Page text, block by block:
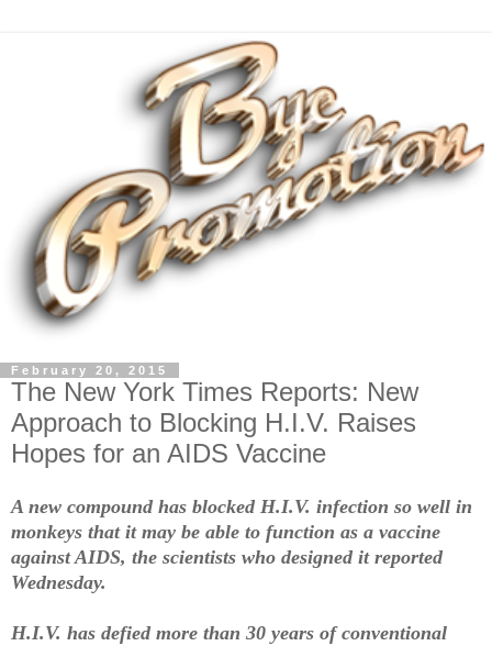
February 20, 2015
The New York Times Reports: New
Approach to Blocking H.I.V. Raises
Hopes for an AIDS Vaccine
A new compound has blocked H.I.V. infection so well in
monkeys that it may be able to function as a vaccine
against AIDS, the scientists who designed it reported
Wednesday.
H.I.V. has defied more than 30 years of conventional